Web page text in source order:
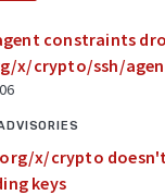
constraints
x/crypto/ssh/
x/crypto
keys